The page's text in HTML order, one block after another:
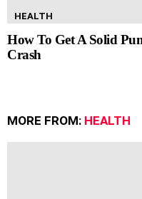
HEALTH
How To Get A Solid
Crash
MORE FROM: HEALTH